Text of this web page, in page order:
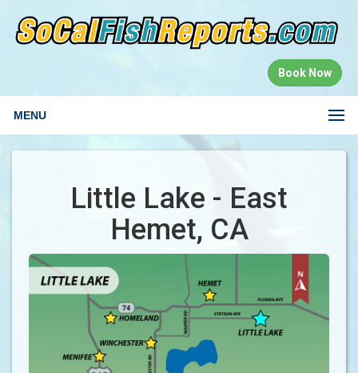
Book Now
MENU
Little Lake - East
Hemet, CA